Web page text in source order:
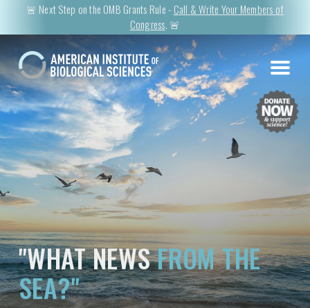
🚨 Next Step on the OMB Grants Rule - Call & Write Your Members of
Congress. 🚨
"WHAT NEWSFROM THE
SEA?"